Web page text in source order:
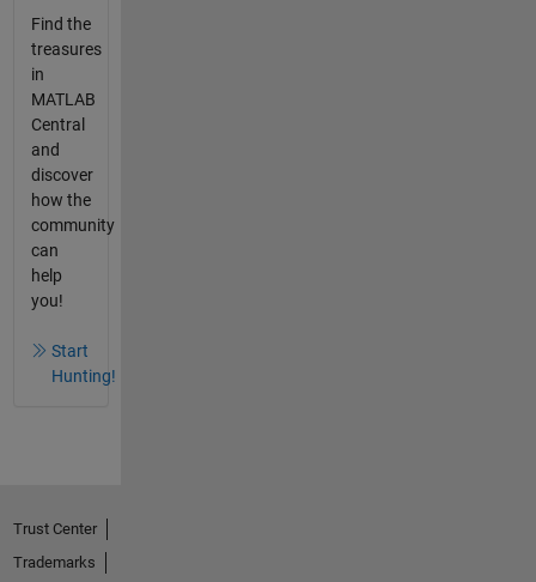
Find the
treasures
in
MATLAB
Central
and
discover
how the
community
can
help
you!
Start
Hunting!
Trust Center
Trademarks